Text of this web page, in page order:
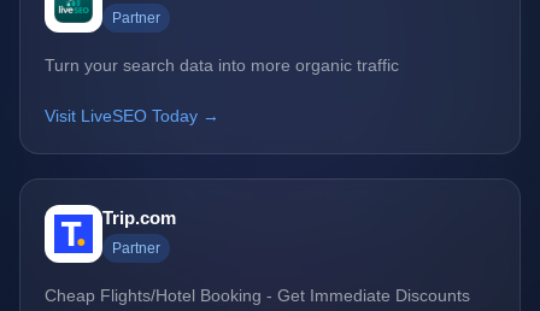
Partner
Turn your search data into more organic traffic
Visit LiveSEO Today →
Trip.com
Partner
Cheap Flights/Hotel Booking - Get Immediate Discounts